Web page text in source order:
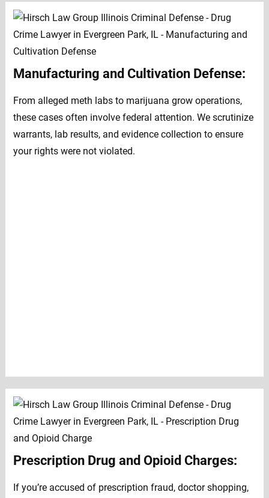
Manufacturing and Cultivation Defense:
From alleged meth labs to marijuana grow operations,
these cases often involve federal attention. We scrutinize
warrants, lab results, and evidence collection to ensure
your rights were not violated.
Prescription Drug and Opioid Charges:
If you’re accused of prescription fraud, doctor shopping,